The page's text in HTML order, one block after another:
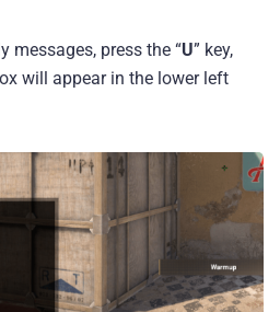
messages, press the “U” key,
will appear in the lower left